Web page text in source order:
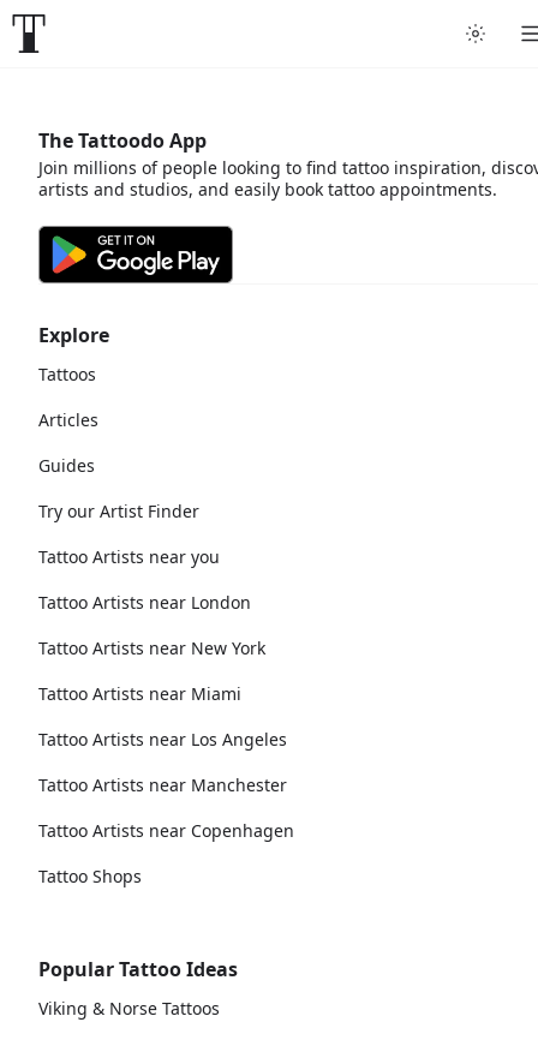
Explore
Tattoos
Articles
Guides
Try our Artist Finder
Tattoo Artists near you
Tattoo Artists near London
Tattoo Artists near New York
Tattoo Artists near Miami
Tattoo Artists near Los Angeles
Tattoo Artists near Manchester
Tattoo Artists near Copenhagen
Tattoo Shops
Popular Tattoo Ideas
Viking & Norse Tattoos
The Tattoodo App
Join millions of people looking to find tattoo inspiration,
artists and studios, and easily book tattoo appointments.